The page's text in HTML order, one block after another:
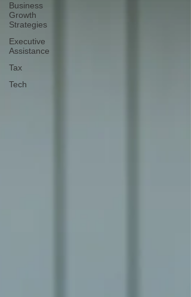
Business
Growth
Strategies
Executive
Assistance
Tax
Tech